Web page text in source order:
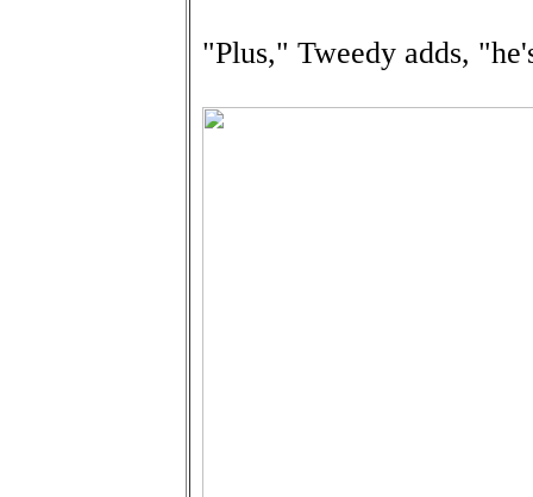
"Plus," Tweedy adds,